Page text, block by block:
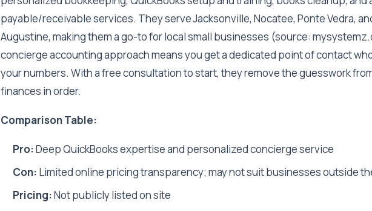
payable/receivable services. They serve Jacksonville, Nocatee, Ponte Vedra,
Augustine, making them a go-to for local small businesses (source:
concierge accounting approach means you get a dedicated point of contact
your numbers. With a free consultation to start, they remove the guesswork
finances in order.
Comparison Table:
Pro:Deep QuickBooks expertise and personalized concierge service
Con: Limited online pricing transparency; may not suit businesses outside
Pricing:Not publicly listed on site